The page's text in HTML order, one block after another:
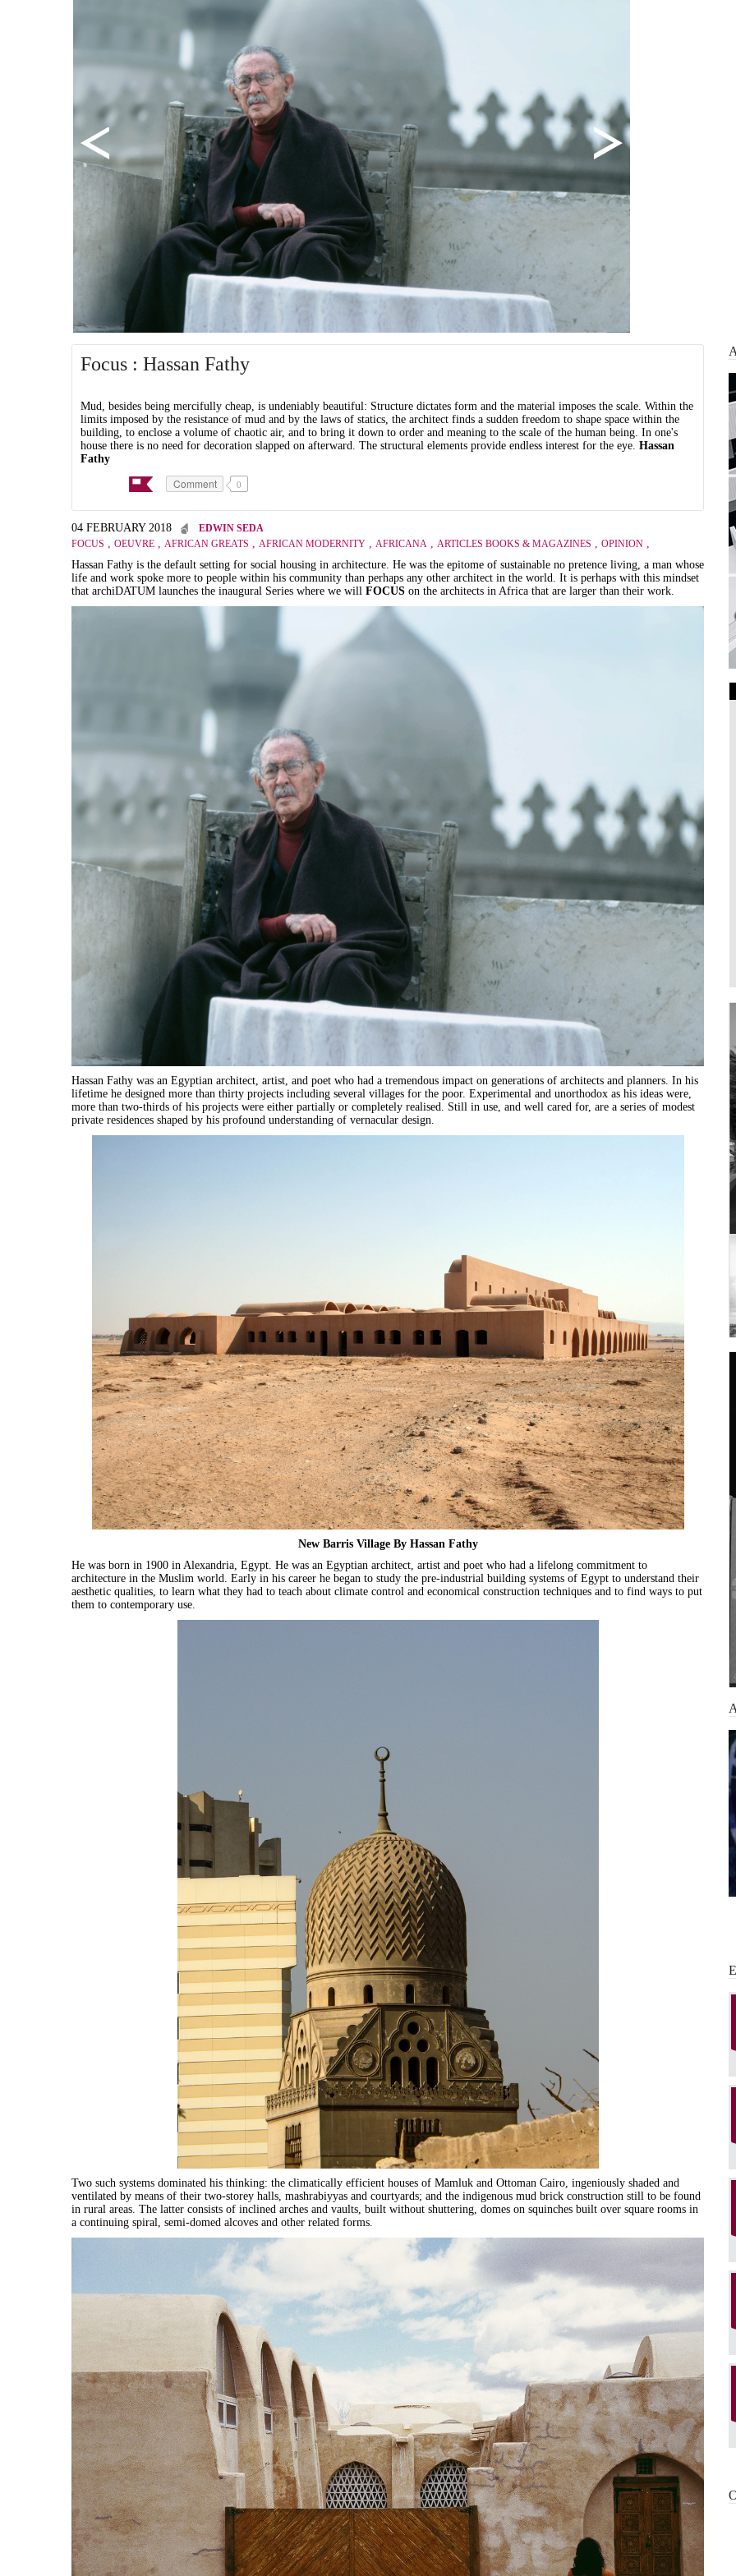
Focus : Hassan Fathy
Mud, besides being mercifully cheap, is undeniably beautiful: Structure dictates form and the material imposes the scale. Within the
limits imposed by the resistance of mud and by the laws of statics, the architect finds a sudden freedom to shape space within the
building, to enclose a volume of chaotic air, and to bring it down to order and meaning to the scale of the human being. In one's
house there is no need for decoration slapped on afterward. The structural elements provide endless interest for the eye. Hassan
Fathy
Comment 0
04 FEBRUARY 2018
EDWIN SEDA
FOCUS
OEUVRE AFRICAN GREATS AFRICAN MODERNITY AFRICANA ARTICLES BOOKS & MAGAZINES OPINION
Hassan Fathy is the default setting for social housing in architecture. He was the epitome of sustainable no pretence living, a man whose
life and work spoke more to people within his community than perhaps any other architect in the world. It is perhaps with this mindset
that archiDATUM launches the inaugural Series where we will FOCUS on the architects in Africa that are larger than their work.
Hassan Fathy was an Egyptian architect, artist, and poet who had a tremendous impact on generations of architects and planners. In his
lifetime he designed more than thirty projects including several villages for the poor. Experimental and unorthodox as his ideas were,
more than two-thirds of his projects were either partially or completely realised. Still in use, and well cared for, are a series of modest
private residences shaped by his profound understanding of vernacular design.
New Barris Village By Hassan Fathy
He was born in 1900 in Alexandria, Egypt. He was an Egyptian architect, artist and poet who had a lifelong commitment to
architecture in the Muslim world. Early in his career he began to study the pre-industrial building systems of Egypt to understand their
aesthetic qualities, to learn what they had to teach about climate control and economical construction techniques and to find ways to put
them to contemporary use.
Two such systems dominated his thinking: the climatically efficient houses of Mamluk and Ottoman Cairo, ingeniously shaded and
ventilated by means of their two-storey halls, mashrabiyyas and courtyards; and the indigenous mud brick construction still to be found
in rural areas. The latter consists of inclined arches and vaults, built without shuttering, domes on squinches built over square rooms in
a continuing spiral, semi-domed alcoves and other related forms.